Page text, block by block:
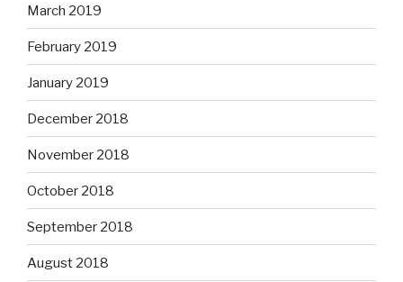
March 2019
February 2019
January 2019
December 2018
November 2018
October 2018
September 2018
August 2018